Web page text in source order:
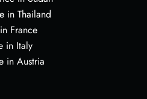
in Thailand
France
in Italy
in Austria